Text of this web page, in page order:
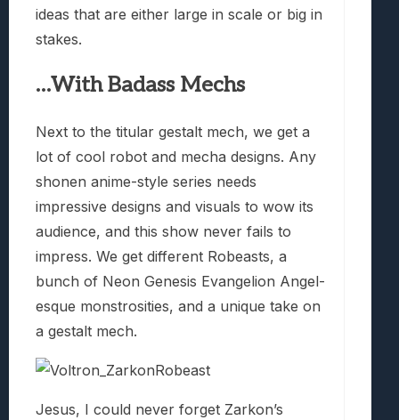
ideas that are either large in scale or big in
stakes.
…With Badass Mechs
Next to the titular gestalt mech, we get a
lot of cool robot and mecha designs. Any
shonen anime-style series needs
impressive designs and visuals to wow its
audience, and this show never fails to
impress. We get different Robeasts, a
bunch of Neon Genesis Evangelion Angel-
esque monstrosities, and a unique take on
a gestalt mech.
Jesus, I could never forget Zarkon’s